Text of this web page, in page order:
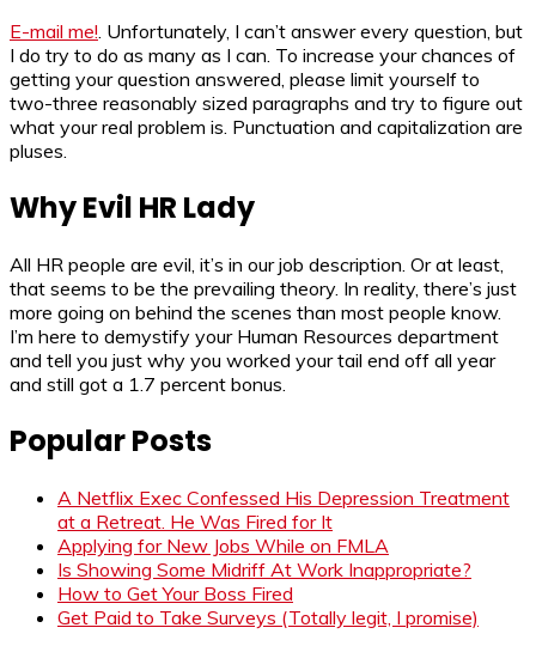
E-mail me! . Unfortunately, I can’t answer every question, but
I do try to do as many as I can. To increase your chances of
getting your question answered, please limit yourself to
two-three reasonably sized paragraphs and try to figure out
what your real problem is. Punctuation and capitalization are
pluses.
Why Evil HR Lady
All HR people are evil, it’s in our job description. Or at least,
that seems to be the prevailing theory. In reality, there’s just
more going on behind the scenes than most people know.
I’m here to demystify your Human Resources department
and tell you just why you worked your tail end off all year
and still got a 1.7 percent bonus.
Popular Posts
A Netflix Exec Confessed His Depression Treatment
at a Retreat. He Was Fired for It
Applying for New Jobs While on FMLA
Is Showing Some Midriff At Work Inappropriate?
How to Get Your Boss Fired
Get Paid to Take Surveys (Totally legit, I promise)